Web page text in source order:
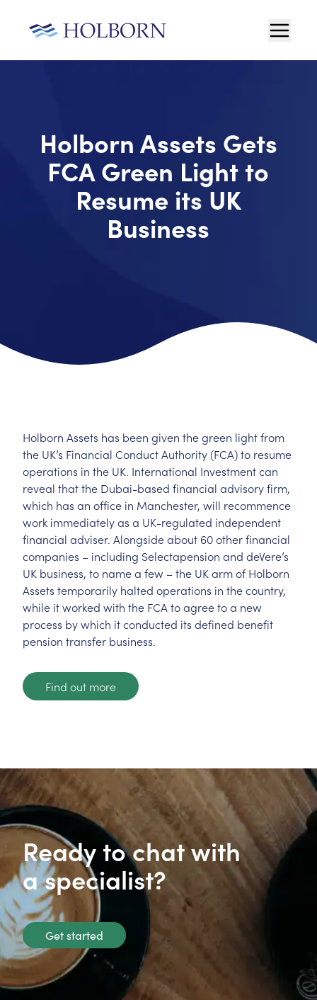
Holborn Assets Gets
FCA Green Light to
Resume its UK
Business
Holborn Assets has been given the green light from
the UK’s Financial Conduct Authority (FCA) to resume
operations in the UK. International Investment can
reveal that the Dubai-based financial advisory firm,
which has an office in Manchester, will recommence
work immediately as a UK-regulated independent
financial adviser. Alongside about 60 other financial
companies – including Selectapension and deVere’s
UK business, to name a few – the UK arm of Holborn
Assets temporarily halted operations in the country,
while it worked with the FCA to agree to a new
process by which it conducted its defined benefit
pension transfer business.
Find out more
Ready to chat with
a specialist?
Get started